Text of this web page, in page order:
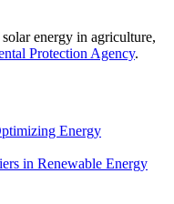
energy in agriculture,
Protection Agency.
Energy
in Renewable Energy